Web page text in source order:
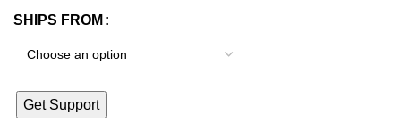
SHIPS FROM
Get Support